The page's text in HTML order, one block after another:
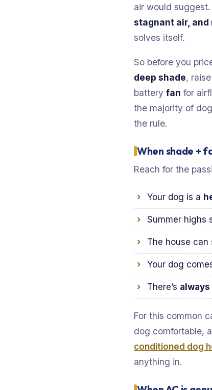
air would
stagnant air,
solves itself.
So before you
deep shade,
battery fan for
the majority of
the rule.
When shade +
Reach for the
Your dog is a
Summer highs
The house can
Your dog
There’s
For this common
dog comfortable,
conditioned dog
anything in.